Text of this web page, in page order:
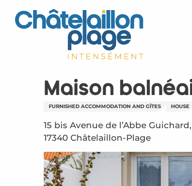
contenu
Maison
FURNISHED ACCOMMODATION AND GÎTES HOUSE
15 bis Avenue de l’Abbe Guichard,
17340 Châtelaillon-Plage